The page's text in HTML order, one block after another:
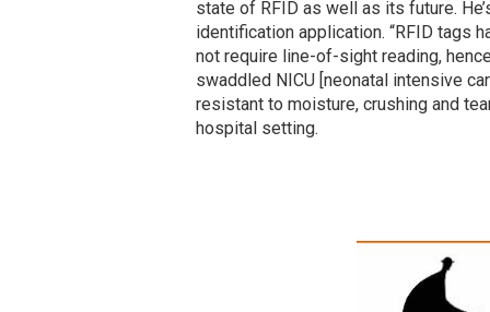
state of RFID as well as its future.
identification application. “RFID tags
not require line-of-sight reading,
swaddled NICU [neonatal intensive
resistant to moisture, crushing and
hospital setting.